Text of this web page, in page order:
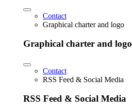
Contact
Graphical charter and logo
Graphical charter and logo
Contact
RSS Feed & Social Media
RSS Feed & Social Media